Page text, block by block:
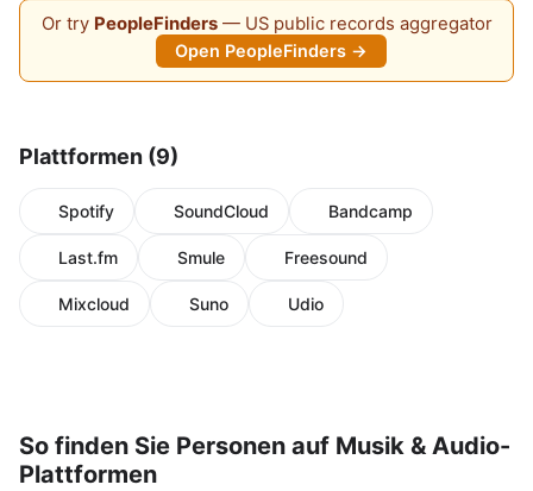
Or try PeopleFinders— US public records aggregator
Open PeopleFinders →
Plattformen (9)
Spotify SoundCloud Bandcamp
Last.fm Smule Freesound
Mixcloud Suno Udio
So finden Sie Personen auf Musik & Audio-
Plattformen